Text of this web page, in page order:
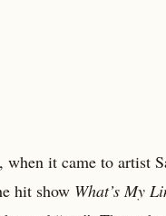
it came to artist
hit show What’s My